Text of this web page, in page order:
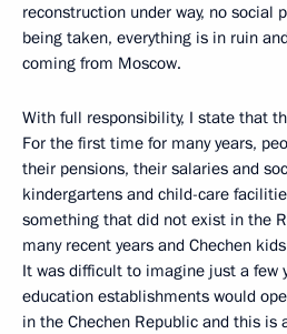
reconstruction under way, no social
being taken, everything is in ruin
coming from Moscow.
With full responsibility, I state that
For the first time for many years,
their pensions, their salaries and
kindergartens and child-care
something that did not exist in the
many recent years and Chechen
It was difficult to imagine just a few
education establishments would
in the Chechen Republic and this is